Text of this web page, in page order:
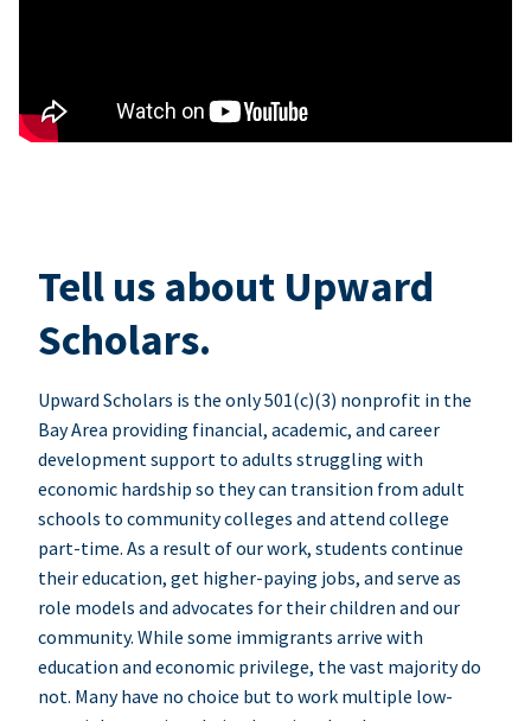
Tell us about Upward
Scholars.
Upward Scholars is the only 501(c)(3) nonprofit in the
Bay Area providing financial, academic, and career
development support to adults struggling with
economic hardship so they can transition from adult
schools to community colleges and attend college
part-time. As a result of our work, students continue
their education, get higher-paying jobs, and serve as
role models and advocates for their children and our
community. While some immigrants arrive with
education and economic privilege, the vast majority do
not. Many have no choice but to work multiple low-